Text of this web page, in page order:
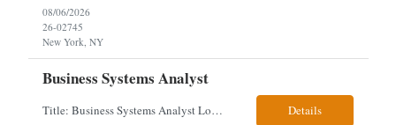
08/06/2026
26-02745
New York, NY
Business Systems Analyst
Title: Business Systems Analyst Location: Buffalo, NY (Seneca One) - Hybrid (4 Days Onsite / 1 Day Remote) Project Overview The team is looking to add a Business Systems Analyst to support ongoing project initiatives and help manage increasing workload across engineering and access management functions. Will work closely with engineering teams, governance groups, and control stak... Details